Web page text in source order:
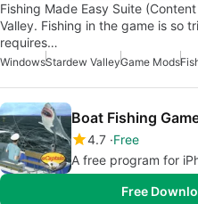
Fishing Made Easy Suite
Valley. Fishing in the game is so
requires…
WindowsStardew ValleyGame Mods
Boat Fishing
4.7 Free
A free program for
Free